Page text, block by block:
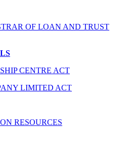
OF LOAN AND TRUST
CENTRE ACT
LIMITED ACT
RESOURCES